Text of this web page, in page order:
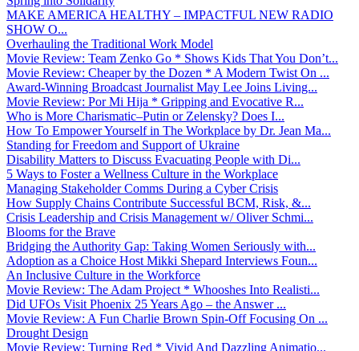
MAKE AMERICA HEALTHY – IMPACTFUL NEW RADIO
SHOW O...
Overhauling the Traditional Work Model
Movie Review: Team Zenko Go * Shows Kids That You Don’t...
Movie Review: Cheaper by the Dozen * A Modern Twist On ...
Award-Winning Broadcast Journalist May Lee Joins Living...
Movie Review: Por Mi Hija * Gripping and Evocative R...
Who is More Charismatic–Putin or Zelensky? Does I...
How To Empower Yourself in The Workplace by Dr. Jean Ma...
Standing for Freedom and Support of Ukraine
Disability Matters to Discuss Evacuating People with Di...
5 Ways to Foster a Wellness Culture in the Workplace
Managing Stakeholder Comms During a Cyber Crisis
How Supply Chains Contribute Successful BCM, Risk, &...
Crisis Leadership and Crisis Management w/ Oliver Schmi...
Blooms for the Brave
Bridging the Authority Gap: Taking Women Seriously with...
Adoption as a Choice Host Mikki Shepard Interviews Foun...
An Inclusive Culture in the Workforce
Movie Review: The Adam Project * Whooshes Into Realisti...
Did UFOs Visit Phoenix 25 Years Ago – the Answer ...
Movie Review: A Fun Charlie Brown Spin-Off Focusing On ...
Drought Design
Movie Review: Turning Red * Vivid And Dazzling Animatio...